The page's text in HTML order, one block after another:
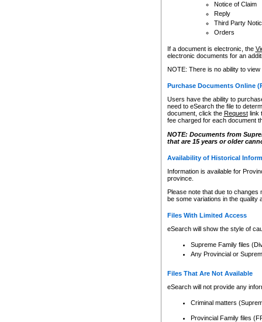
Notice of Claim
Reply
Third Party
Orders
If a document is electronic, the
electronic documents for an
NOTE: There is no ability to
Purchase Documents Online
Users have the ability to
need to eSearch the file to
document, click the Requestlink
fee charged for each document
NOTE: Documents from
that are 15 years or older
Availability of Historical
Information is available for
province.
Please note that due to
be some variations in the quality
Files With Limited Access
eSearch will show the style of
Supreme Family files
Any Provincial or
Files That Are Not Available
eSearch will not provide any
Criminal matters
Provincial Family files